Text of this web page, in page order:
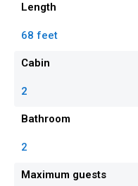
Length
68 feet
Cabin
2
Bathroom
2
Maximum guests